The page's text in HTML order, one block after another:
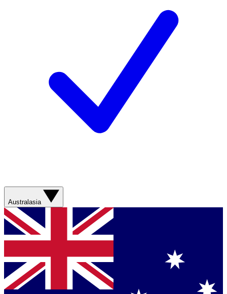
Australasia